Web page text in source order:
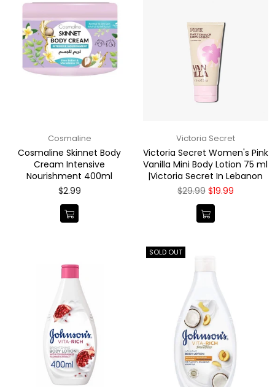
Cosmaline
Cosmaline Skinnet Body
Cream Intensive
Nourishment 400ml
Regular
$2.99
Victoria Secret
Victoria Secret Women's Pink
Vanilla Mini Body Lotion 75 ml
|Victoria Secret In Lebanon
Regular
$29.99 $19.99
SOLD OUT